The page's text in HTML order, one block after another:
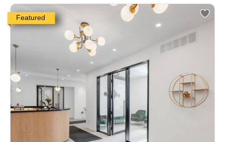
Featured